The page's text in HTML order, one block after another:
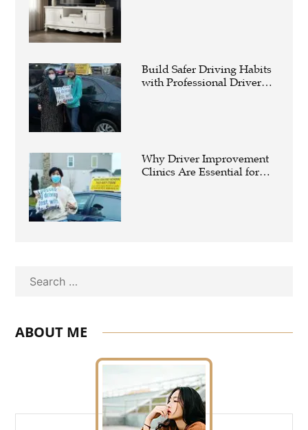
Build Safer Driving Habits
with Professional Driver
Why Driver Improvement
Clinics Are Essential for
ABOUT ME